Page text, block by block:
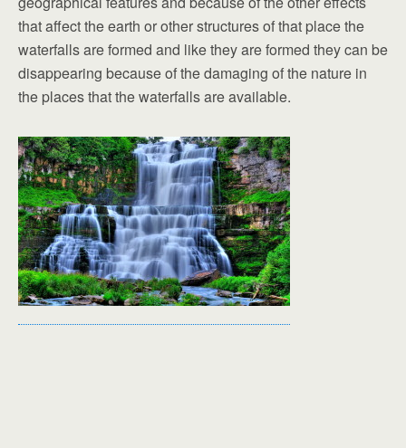
that affect the earth or other structures of that place the
waterfalls are formed and like they are formed they can be
disappearing because of the damaging of the nature in
the places that the waterfalls are available.